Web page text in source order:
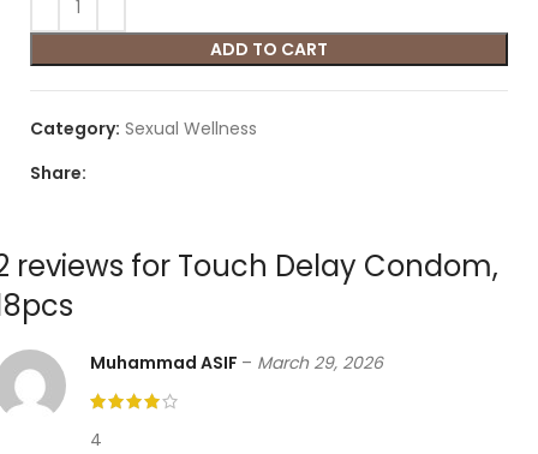
ADD TO CART
Category: Sexual Wellness
Share:
reviews for Touch Delay Condom,
Muhammad ASIF – March 29, 2026
4